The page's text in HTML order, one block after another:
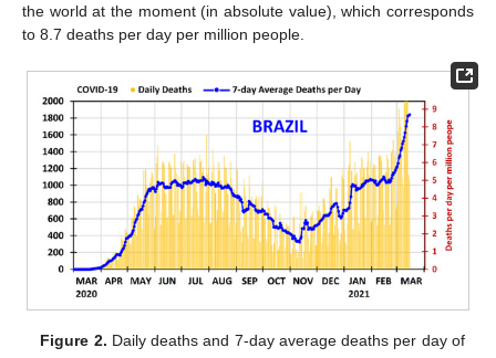
the world at the moment (in absolute value), which corresponds
to 8.7 deaths per day per million people.
Figure 2. Daily deaths and 7-day average deaths per day of